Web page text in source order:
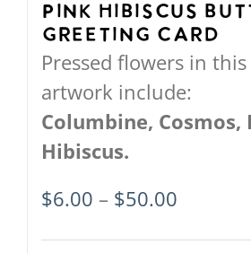
Pink Hibiscus
Greeting Card
Pressed flowers in this
artwork include:
Columbine, Cosmos,
Hibiscus.
$6.00 – $50.00